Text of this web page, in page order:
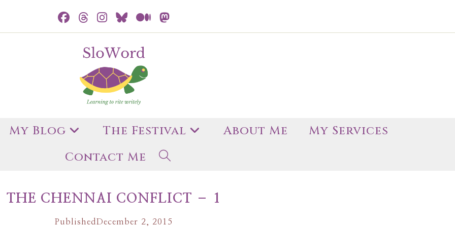
My Blog The Festival About Me
My Services
Contact Me
THE CHENNAI CONFLICT – 1
Published December 2, 2015